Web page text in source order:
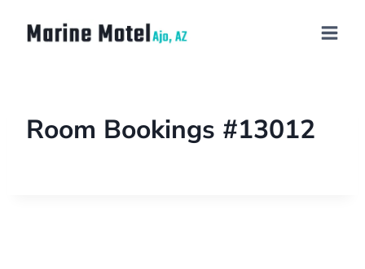
Room Bookings #13012